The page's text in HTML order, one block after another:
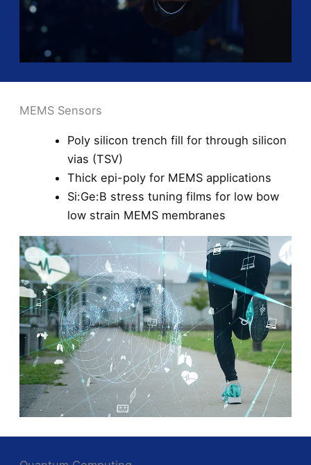
MEMS Sensors
Poly silicon trench fill for through silicon
vias (TSV)
Thick epi-poly for MEMS applications
Si:Ge:B stress tuning films for low bow
low strain MEMS membranes